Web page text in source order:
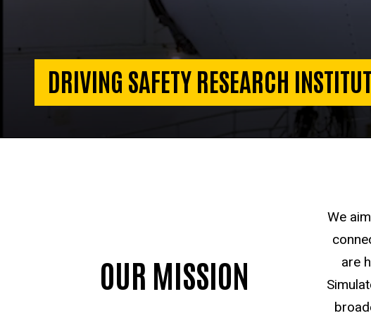
DRIVING SAFETY RESEARCH
OUR MISSION
We
are